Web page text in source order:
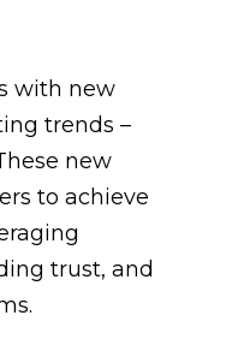
with new
trends –
new
to achieve
trust, and